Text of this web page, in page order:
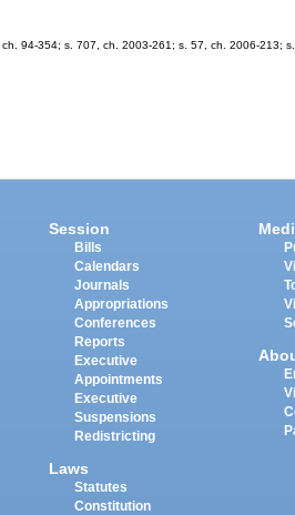
94-354; s. 707, ch. 2003-261; s. 57, ch. 2006-213;
Session
Bills
Calendars
Journals
Appropriations
Conferences
Reports
Executive
Appointments
Executive
Suspensions
Redistricting
Laws
Statutes
Constitution